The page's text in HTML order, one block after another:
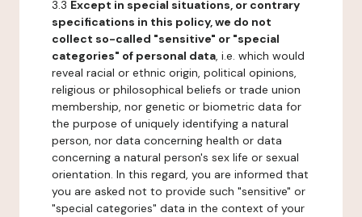
3.3 Except in special situations, or contrary
specifications in this policy, we do not
collect so-called "sensitive" or "special
categories" of personal data, i.e. which would
reveal racial or ethnic origin, political opinions,
religious or philosophical beliefs or trade union
membership, nor genetic or biometric data for
the purpose of uniquely identifying a natural
person, nor data concerning health or data
concerning a natural person's sex life or sexual
orientation. In this regard, you are informed that
you are asked not to provide such "sensitive" or
"special categories" data in the context of your